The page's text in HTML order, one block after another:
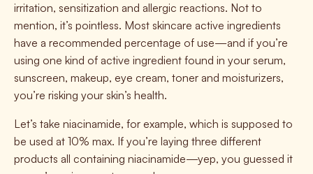
irritation, sensitization and allergic reactions. Not to
mention, it’s pointless. Most skincare active ingredients
have a recommended percentage of use—and if you’re
using one kind of active ingredient found in your serum,
sunscreen, makeup, eye cream, toner and moisturizers,
you’re risking your skin’s health.
Let’s take niacinamide, for example, which is supposed to
be used at 10% max. If you’re laying three different
products all containing niacinamide—yep, you guessed it